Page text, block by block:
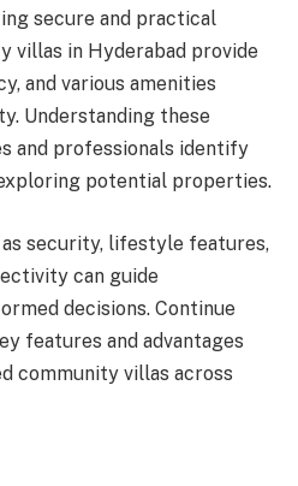
secure and practical
villas in Hyderabad provide
and various amenities
Understanding these
and professionals identify
potential properties.
security, lifestyle features,
can guide
decisions. Continue
features and advantages
community villas across